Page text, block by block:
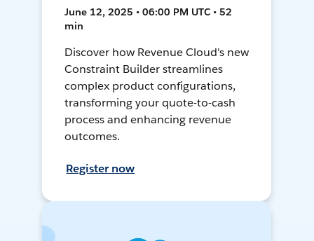
June 12, 2025 • 06:00 PM UTC • 52
min
Discover how Revenue Cloud's new
Constraint Builder streamlines
complex product configurations,
transforming your quote-to-cash
process and enhancing revenue
outcomes.
Register now